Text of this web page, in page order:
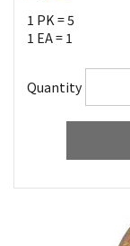
1 PK = 5
1 EA = 1
Quantity